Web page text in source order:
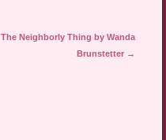
The Neighborly Thing by Wanda
Brunstetter →